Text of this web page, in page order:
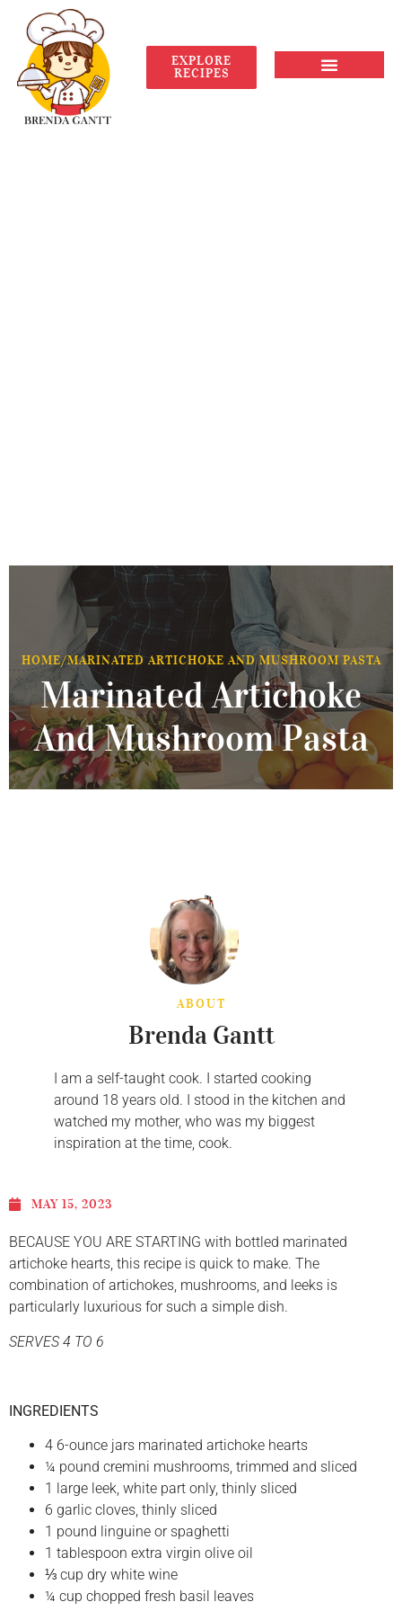
EXPLORE
RECIPES
HOME/MARINATED ARTICHOKE AND MUSHROOM PASTA
Marinated Artichoke
And Mushroom Pasta
ABOUT
Brenda Gantt
I am a self-taught cook. I started cooking
around 18 years old. I stood in the kitchen and
watched my mother, who was my biggest
inspiration at the time, cook.
MAY 15, 2023
BECAUSE YOU ARE STARTING with bottled marinated
artichoke hearts, this recipe is quick to make. The
combination of artichokes, mushrooms, and leeks is
particularly luxurious for such a simple dish.
SERVES 4 TO 6
INGREDIENTS
4 6-ounce jars marinated artichoke hearts
¼ pound cremini mushrooms, trimmed and sliced
1 large leek, white part only, thinly sliced
6 garlic cloves, thinly sliced
1 pound linguine or spaghetti
1 tablespoon extra virgin olive oil
⅓ cup dry white wine
¼ cup chopped fresh basil leaves